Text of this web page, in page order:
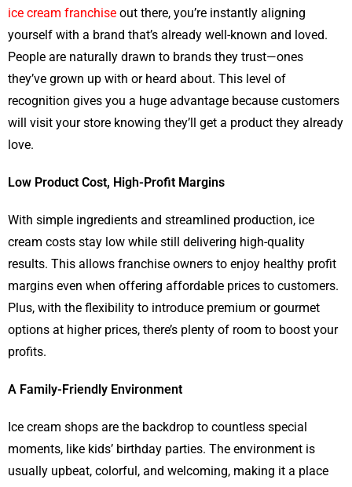
ice cream franchise out there, you’re instantly aligning
yourself with a brand that’s already well-known and loved.
People are naturally drawn to brands they trust—ones
they’ve grown up with or heard about. This level of
recognition gives you a huge advantage because customers
will visit your store knowing they’ll get a product they already
love.
Low Product Cost, High-Profit Margins
With simple ingredients and streamlined production, ice
cream costs stay low while still delivering high-quality
results. This allows franchise owners to enjoy healthy profit
margins even when offering affordable prices to customers.
Plus, with the flexibility to introduce premium or gourmet
options at higher prices, there’s plenty of room to boost your
profits.
A Family-Friendly Environment
Ice cream shops are the backdrop to countless special
moments, like kids’ birthday parties. The environment is
usually upbeat, colorful, and welcoming, making it a place